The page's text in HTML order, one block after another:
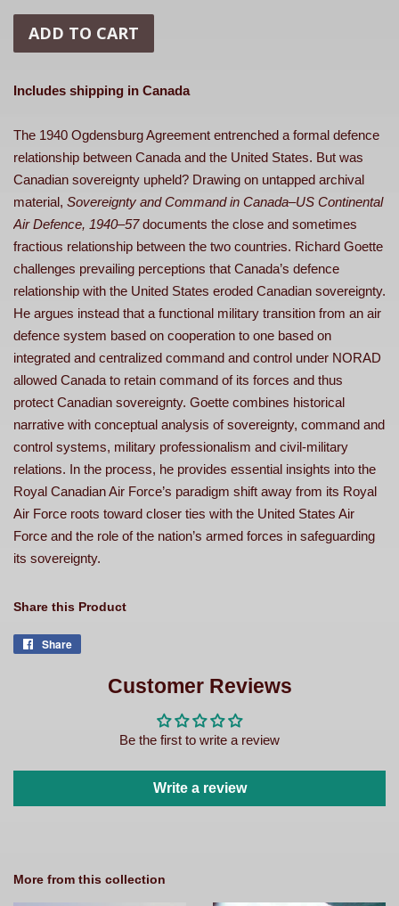
ADD TO CART
Includes shipping in Canada
The 1940 Ogdensburg Agreement entrenched a formal defence
relationship between Canada and the United States. But was
Canadian sovereignty upheld? Drawing on untapped archival
material, Sovereignty and Command in Canada–US Continental
Air Defence, 1940–57documents the close and sometimes
fractious relationship between the two countries. Richard Goette
challenges prevailing perceptions that Canada’s defence
relationship with the United States eroded Canadian sovereignty.
He argues instead that a functional military transition from an air
defence system based on cooperation to one based on
integrated and centralized command and control under NORAD
allowed Canada to retain command of its forces and thus
protect Canadian sovereignty. Goette combines historical
narrative with conceptual analysis of sovereignty, command and
control systems, military professionalism and civil-military
relations. In the process, he provides essential insights into the
Royal Canadian Air Force’s paradigm shift away from its Royal
Air Force roots toward closer ties with the United States Air
Force and the role of the nation’s armed forces in safeguarding
its sovereignty.
Share this Product
Share
FacebookCustomer Reviews
Be the first to write a review
Write a review
More from this collection